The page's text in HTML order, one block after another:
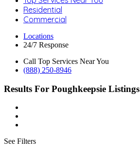
Residential
Commercial
Locations
24/7 Response
Call Top Services Near You
(888) 250-8946
Results For Poughkeepsie Listings
See Filters